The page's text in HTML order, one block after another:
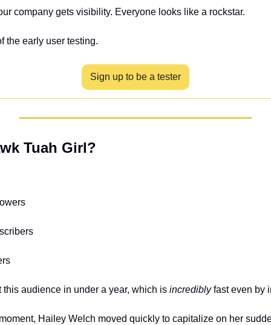
company gets visibility. Everyone looks like a rockstar.
the early user testing.
Sign up to be a tester
Tuah Girl?
this audience in under a year, which is incredibly fast even by
Hailey Welch moved quickly to capitalize on her